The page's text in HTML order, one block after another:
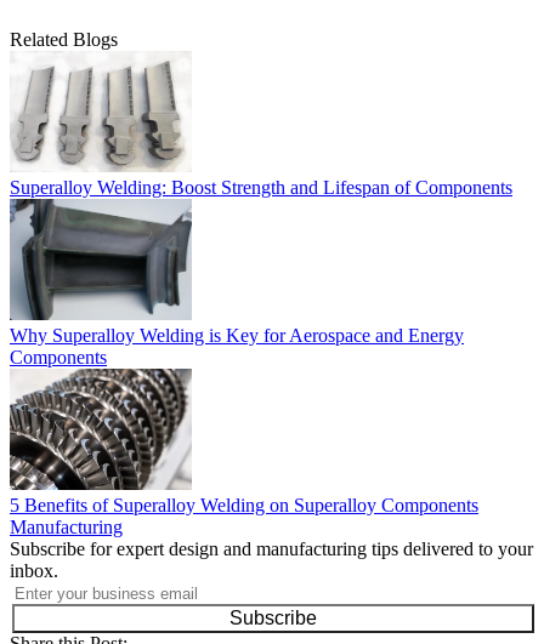
Related Blogs
Superalloy Welding: Boost Strength and Lifespan of Components
Why Superalloy Welding is Key for Aerospace and Energy
Components
5 Benefits of Superalloy Welding on Superalloy Components
Manufacturing
Subscribe for expert design and manufacturing tips delivered to your
inbox.
Subscribe